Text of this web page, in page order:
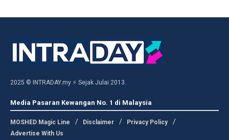
2025 © INTRADAY.my ⚡ Sejak Julai 2013.
Media Pasaran Kewangan No. 1 di Malaysia
MOSHED Magic Line Disclaimer
Privacy Policy
Advertise With Us